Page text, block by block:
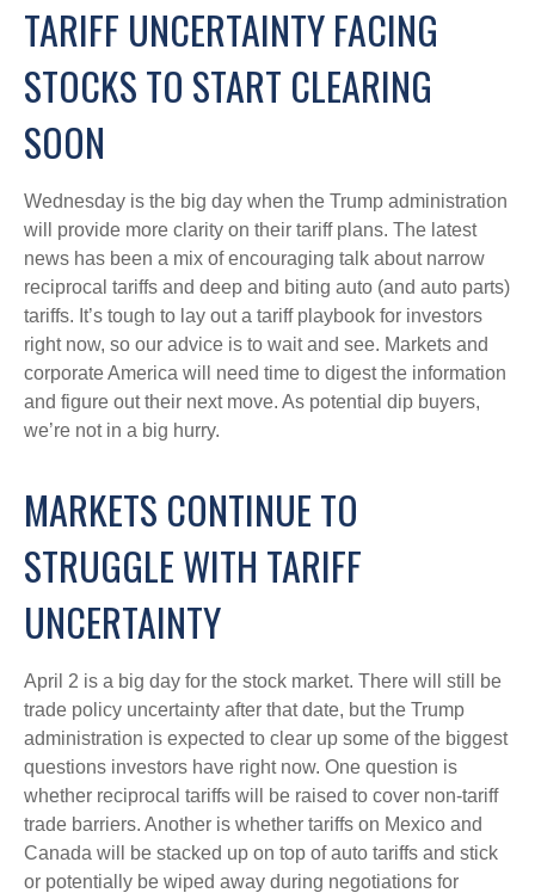
TARIFF UNCERTAINTY FACING
STOCKS TO START CLEARING
SOON
Wednesday is the big day when the Trump administration
will provide more clarity on their tariff plans. The latest
news has been a mix of encouraging talk about narrow
reciprocal tariffs and deep and biting auto (and auto parts)
tariffs. It’s tough to lay out a tariff playbook for investors
right now, so our advice is to wait and see. Markets and
corporate America will need time to digest the information
and figure out their next move. As potential dip buyers,
we’re not in a big hurry.
MARKETS CONTINUE TO
STRUGGLE WITH TARIFF
UNCERTAINTY
April 2 is a big day for the stock market. There will still be
trade policy uncertainty after that date, but the Trump
administration is expected to clear up some of the biggest
questions investors have right now. One question is
whether reciprocal tariffs will be raised to cover non-tariff
trade barriers. Another is whether tariffs on Mexico and
Canada will be stacked up on top of auto tariffs and stick
or potentially be wiped away during negotiations for